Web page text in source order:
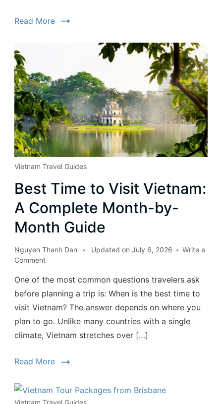
Read More
Vietnam Travel Guides
Best Time to Visit Vietnam:
A Complete Month-by-
Month Guide
Nguyen Thanh Dan Updated on July 6, 2026
Write a
Comment
One of the most common questions travelers ask
before planning a trip is: When is the best time to
visit Vietnam? The answer depends on where you
plan to go. Unlike many countries with a single
climate, Vietnam stretches over […]
Read More
Vietnam Travel Guides